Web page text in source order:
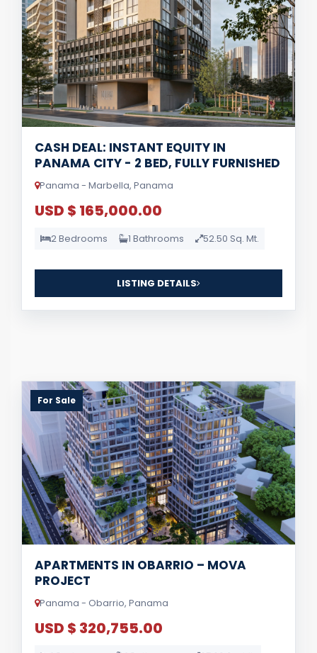
CASH DEAL: INSTANT EQUITY IN
PANAMA CITY - 2 BED, FULLY FURNISHED
Panama - Marbella, Panama
USD $ 165,000.00
2 Bedrooms 1 Bathrooms 52.50 Sq. Mt.
LISTING DETAILS
For Sale
APARTMENTS IN OBARRIO – MOVA
PROJECT
Panama - Obarrio, Panama
USD $ 320,755.00